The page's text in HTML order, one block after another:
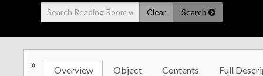
Clear Search
» Overview Object Contents Full